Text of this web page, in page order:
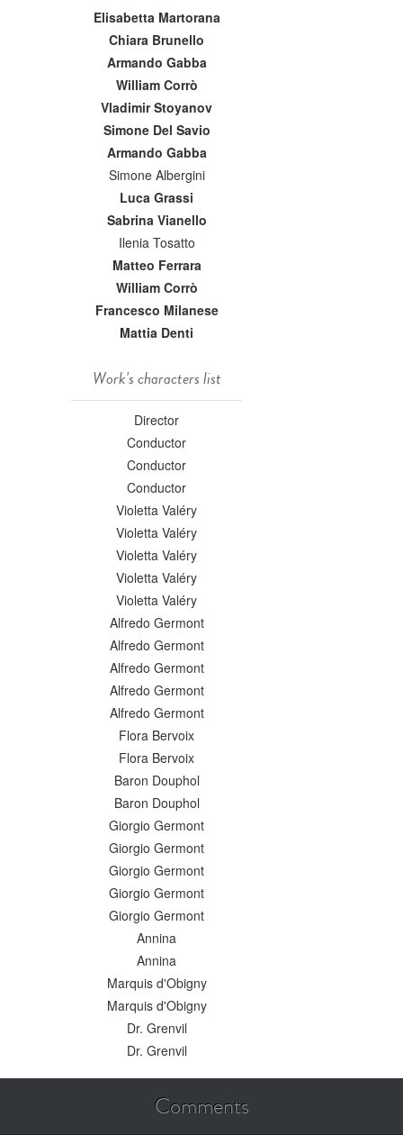
Elisabetta Martorana
Chiara Brunello
Armando Gabba
William Corrò
Vladimir Stoyanov
Simone Del Savio
Armando Gabba
Simone Albergini
Luca Grassi
Sabrina Vianello
Ilenia Tosatto
Matteo Ferrara
William Corrò
Francesco Milanese
Mattia Denti
Work's characters list
Director
Conductor
Conductor
Conductor
Violetta Valéry
Violetta Valéry
Violetta Valéry
Violetta Valéry
Violetta Valéry
Alfredo Germont
Alfredo Germont
Alfredo Germont
Alfredo Germont
Alfredo Germont
Flora Bervoix
Flora Bervoix
Baron Douphol
Baron Douphol
Giorgio Germont
Giorgio Germont
Giorgio Germont
Giorgio Germont
Giorgio Germont
Annina
Annina
Marquis d'Obigny
Marquis d'Obigny
Dr. Grenvil
Dr. Grenvil
Comments